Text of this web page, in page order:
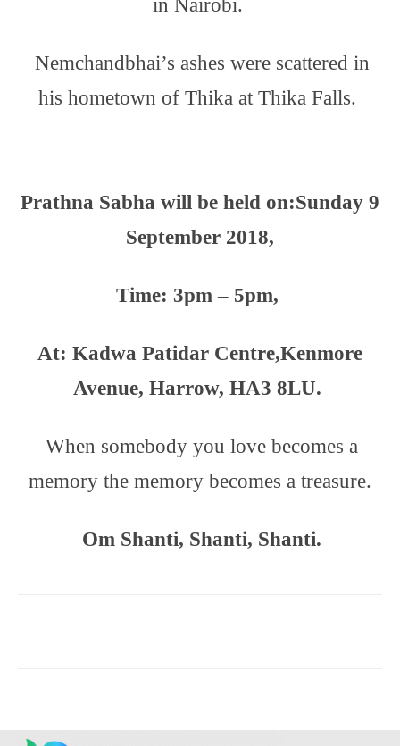
in Nairobi.
Nemchandbhai’s ashes were scattered in
his hometown of Thika at Thika Falls.
Prathna Sabha will be held on:Sunday 9
September 2018,
Time: 3pm – 5pm,
At: Kadwa Patidar Centre,Kenmore
Avenue, Harrow, HA3 8LU.
When somebody you love becomes a
memory the memory becomes a treasure.
Om Shanti, Shanti, Shanti.